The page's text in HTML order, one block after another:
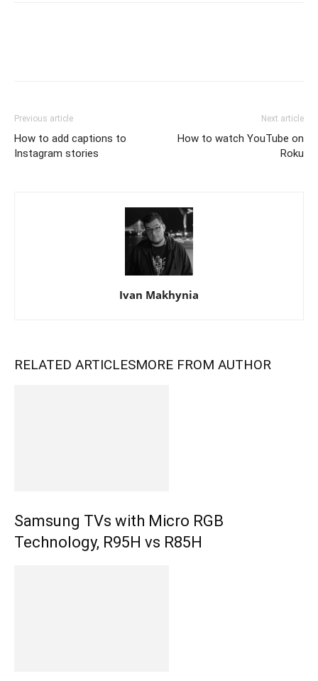
Previous article
How to add captions to
Instagram stories
Next article
How to watch YouTube on
Roku
Ivan Makhynia
RELATED ARTICLESMORE FROM AUTHOR
Samsung TVs with Micro RGB
Technology, R95H vs R85H